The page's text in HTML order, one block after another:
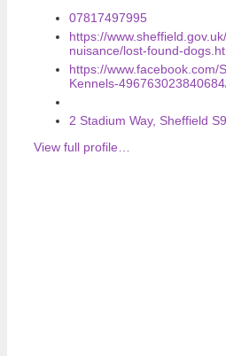
07817497995
https://
nuisance/lost-found-
https://www.facebook.com/
Kennels-
2 Stadium Way, Sheffield
View full profile…